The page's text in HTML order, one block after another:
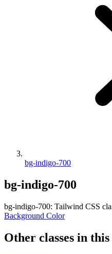
bg-indigo-700
bg-indigo-700
bg-indigo-700: Tailwind CSS
Background Color
Other classes in